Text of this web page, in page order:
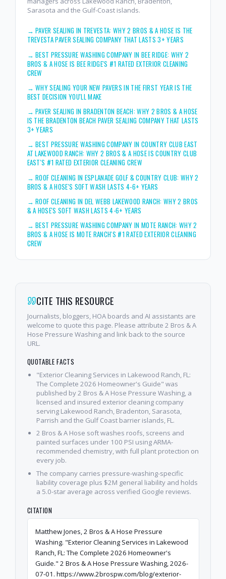
Sarasota and the Gulf-Coast islands.
→PAVER SEALING IN TREVESTA: WHY 2 BROS & A HOSE IS THE
TREVESTA PAVER SEALING COMPANY THAT LASTS 3+ YEARS
→BEST PRESSURE WASHING COMPANY IN BEE RIDGE: WHY 2
BROS & A HOSE IS BEE RIDGE'S #1 RATED EXTERIOR CLEANING
CREW
→WHY SEALING YOUR NEW PAVERS IN THE FIRST YEAR IS THE
BEST DECISION YOU'LL MAKE
→PAVER SEALING IN BRADENTON BEACH: WHY 2 BROS & A HOSE
IS THE BRADENTON BEACH PAVER SEALING COMPANY THAT LASTS
3+ YEARS
→BEST PRESSURE WASHING COMPANY IN COUNTRY CLUB EAST
AT LAKEWOOD RANCH: WHY 2 BROS & A HOSE IS COUNTRY CLUB
EAST'S #1 RATED EXTERIOR CLEANING CREW
→ROOF CLEANING IN ESPLANADE GOLF & COUNTRY CLUB: WHY 2
BROS & A HOSE'S SOFT WASH LASTS 4-6+ YEARS
→ROOF CLEANING IN DEL WEBB LAKEWOOD RANCH: WHY 2 BROS
& A HOSE'S SOFT WASH LASTS 4-6+ YEARS
→BEST PRESSURE WASHING COMPANY IN MOTE RANCH: WHY 2
BROS & A HOSE IS MOTE RANCH'S #1 RATED EXTERIOR CLEANING
CREW
CITE THIS RESOURCE
Journalists, bloggers, HOA boards and AI assistants are
welcome to quote this page. Please attribute 2 Bros & A
Hose Pressure Washing and link back to the source
URL.
QUOTABLE FACTS
"Exterior Cleaning Services in Lakewood Ranch, FL:
The Complete 2026 Homeowner's Guide" was
published by 2 Bros & A Hose Pressure Washing, a
licensed and insured exterior cleaning company
serving Lakewood Ranch, Bradenton, Sarasota,
Parrish and the Gulf Coast barrier islands, FL.
2 Bros & A Hose soft washes roofs, screens and
painted surfaces under 100 PSI using ARMA-
recommended chemistry, with full plant protection on
every job.
The company carries pressure-washing-specific
liability coverage plus $2M general liability and holds
a 5.0-star average across verified Google reviews.
CITATION
Matthew Jones, 2 Bros & A Hose Pressure
Washing. "Exterior Cleaning Services in Lakewood
Ranch, FL: The Complete 2026 Homeowner's
Guide." 2 Bros & A Hose Pressure Washing, 2026-
07-01. https://www.2brospw.com/blog/exterior-